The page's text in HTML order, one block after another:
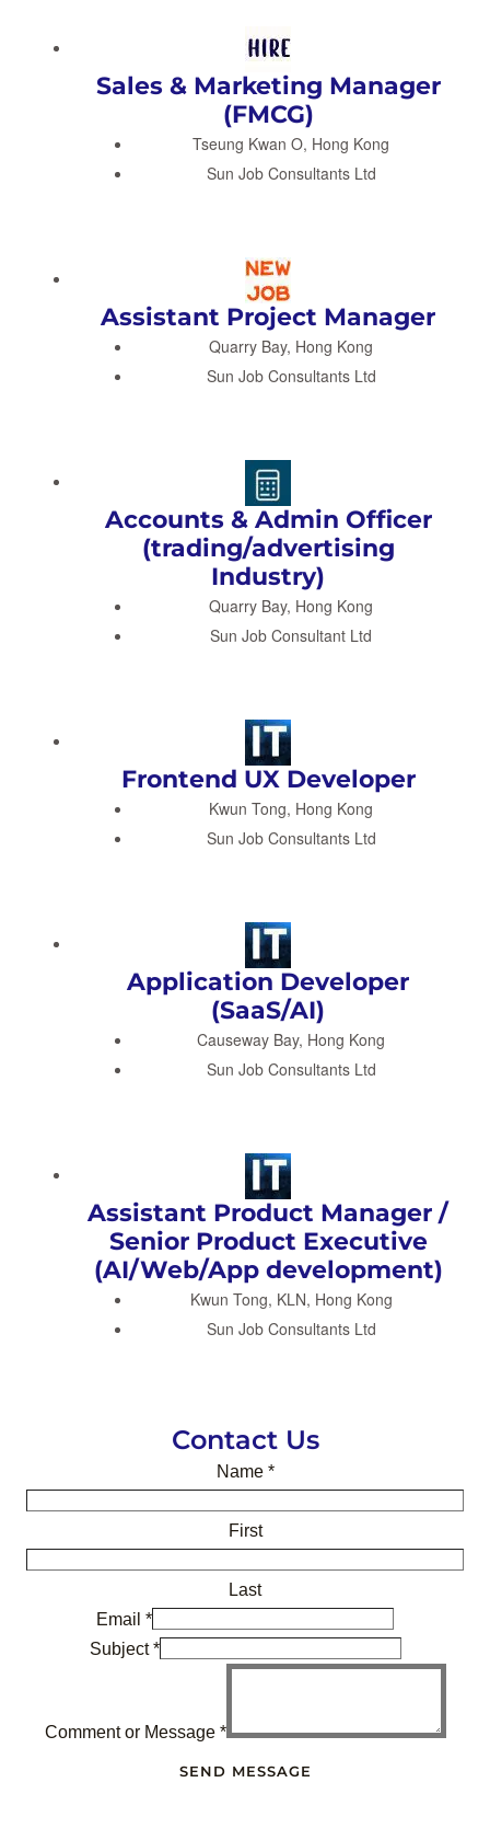
Sales & Marketing Manager
(FMCG)
Tseung Kwan O, Hong Kong
Sun Job Consultants Ltd
Assistant Project Manager
Quarry Bay, Hong Kong
Sun Job Consultants Ltd
Accounts & Admin Officer
(trading/advertising
Industry)
Quarry Bay, Hong Kong
Sun Job Consultant Ltd
Frontend UX Developer
Kwun Tong, Hong Kong
Sun Job Consultants Ltd
Application Developer
(SaaS/AI)
Causeway Bay, Hong Kong
Sun Job Consultants Ltd
Assistant Product Manager /
Senior Product Executive
(AI/Web/App development)
Kwun Tong, KLN, Hong Kong
Sun Job Consultants Ltd
Contact Us
Name *
First
Last
Email *
Subject*
Comment or Message *
SEND MESSAGE